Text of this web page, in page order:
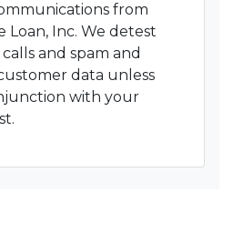
from
Loan, Inc. We detest
and spam and
data unless
with your